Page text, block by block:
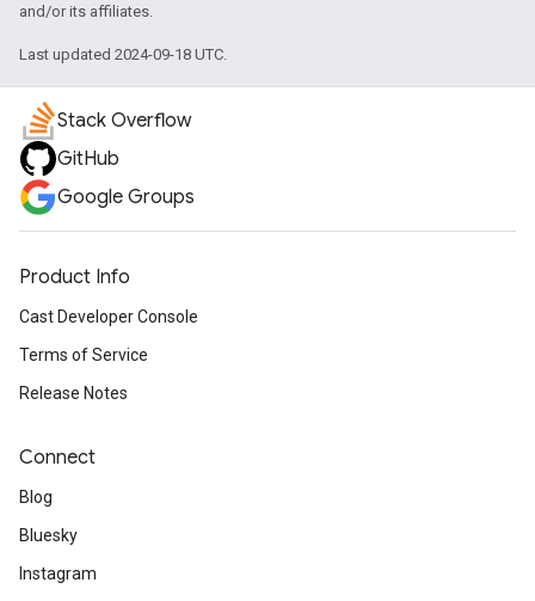
and/or its affiliates.
Last updated 2024-09-18 UTC.
Stack Overflow
GitHub
Google Groups
Product Info
Cast Developer Console
Terms of Service
Release Notes
Connect
Blog
Bluesky
Instagram